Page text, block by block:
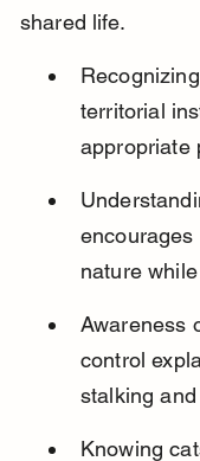
shared life.
territorial
appropriate
nature
Awareness
control
stalking
Knowing